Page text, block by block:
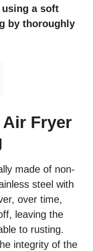
a soft
by thoroughly
Fryer
made of non-
steel with
over time,
leaving the
to rusting.
integrity of the